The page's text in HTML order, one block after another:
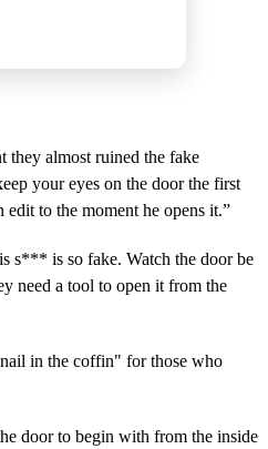
they almost ruined the fake
your eyes on the door the first
to the moment he opens it.”
s*** is so fake. Watch the door be
need a tool to open it from the
in the coffin" for those who
door to begin with from the inside